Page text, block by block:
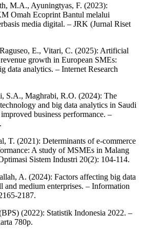
M.A., Ayuningtyas, F. (2023):
Omah Ecoprint Bantul melalui
media digital. – JRK (Jurnal Riset
E., Vitari, C. (2025): Artificial
growth in European SMEs:
data analytics. – Internet Research
S.A., Maghrabi, R.O. (2024): The
and big data analytics in Saudi
business performance. –
T. (2021): Determinants of e-commerce
A study of MSMEs in Malang
Sistem Industri 20(2): 104-114.
A. (2024): Factors affecting big data
and medium enterprises. – Information
2187.
(2022): Statistik Indonesia 2022. –
780p.